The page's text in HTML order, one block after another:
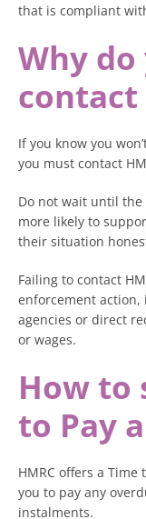
that is compliant
Why
contact
If you know you
you must contact
Do not wait until the
more likely to
their situation
Failing to contact
enforcement
agencies or direct
or wages.
How to
to Pay
HMRC offers a Time
you to pay any
instalments.